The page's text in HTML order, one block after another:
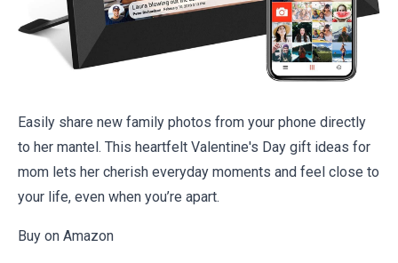
Easily share new family photos from your phone directly
to her mantel. This heartfelt Valentine's Day gift ideas for
mom lets her cherish everyday moments and feel close to
your life, even when you’re apart.
Buy on Amazon